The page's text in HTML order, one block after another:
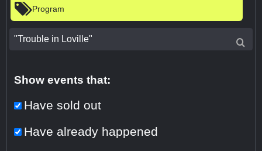
Program
Show events that:
Have sold out
Have already happened